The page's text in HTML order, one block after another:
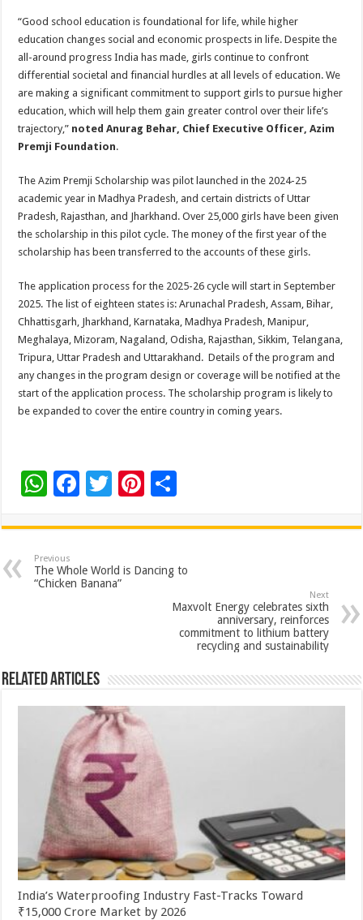
“Good school education is foundational for life, while higher
education changes social and economic prospects in life. Despite the
all-around progress India has made, girls continue to confront
differential societal and financial hurdles at all levels of education. We
are making a significant commitment to support girls to pursue higher
education, which will help them gain greater control over their life’s
trajectory,” noted Anurag Behar, Chief Executive Officer, Azim
Premji Foundation.
The Azim Premji Scholarship was pilot launched in the 2024-25
academic year in Madhya Pradesh, and certain districts of Uttar
Pradesh, Rajasthan, and Jharkhand. Over 25,000 girls have been given
the scholarship in this pilot cycle. The money of the first year of the
scholarship has been transferred to the accounts of these girls.
The application process for the 2025-26 cycle will start in September
2025. The list of eighteen states is: Arunachal Pradesh, Assam, Bihar,
Chhattisgarh, Jharkhand, Karnataka, Madhya Pradesh, Manipur,
Meghalaya, Mizoram, Nagaland, Odisha, Rajasthan, Sikkim, Telangana,
Tripura, Uttar Pradesh and Uttarakhand. Details of the program and
any changes in the program design or coverage will be notified at the
start of the application process. The scholarship program is likely to
be expanded to cover the entire country in coming years.
W
at
sA
p
F
e
b
o
T
tt
er
Pi
er
es
ar
e
Previous
The Whole World is Dancing to
“Chicken Banana”
Next
Maxvolt Energy celebrates sixth
anniversary, reinforces
commitment to lithium battery
recycling and sustainability
Related Articles
India’s Waterproofing Industry Fast-Tracks Toward
₹15,000 Crore Market by 2026